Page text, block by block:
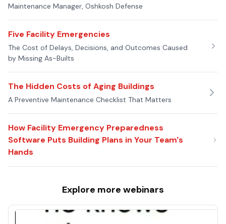
Maintenance Manager, Oshkosh Defense
Five Facility Emergencies
The Cost of Delays, Decisions, and Outcomes Caused
by Missing As-Builts
The Hidden Costs of Aging Buildings
A Preventive Maintenance Checklist That Matters
How Facility Emergency Preparedness
Software Puts Building Plans in Your Team's
Hands
Explore more webinars
Proactive